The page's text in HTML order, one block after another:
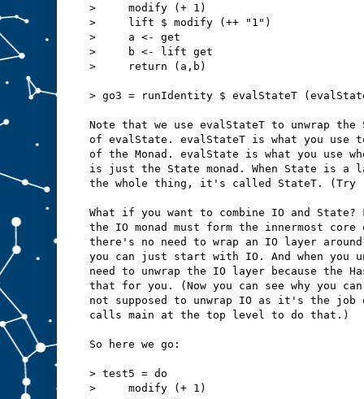
>     modify (+ 1)
>     lift $ modify (++ "1")
>     a <- get
>     b <- lift get
>     return (a,b)
> go3 = runIdentity $ evalStateT
Note that we use evalStateT to unwrap
of evalState. evalStateT is what you use
of the Monad. evalState is what you use
is just the State monad. When State is a
the whole thing, it's called StateT. (Try
What if you want to combine IO and State?
the IO monad must form the innermost
there's no need to wrap an IO layer
you can just start with IO. And when you
need to unwrap the IO layer because the
that for you. (Now you can see why you
not supposed to unwrap IO as it's the job
calls main at the top level to do that.)
So here we go:
> test5 = do
>     modify (+ 1)